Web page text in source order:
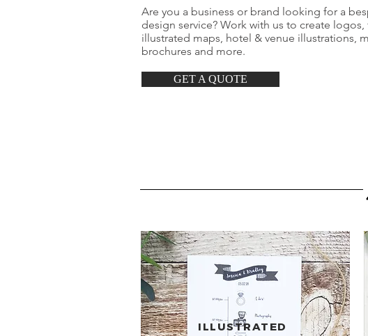
Are you a business or brand looking for a
design service? Work with us to create logos,
illustrated maps, hotel & venue illustrations,
brochures and more.
GET A QUOTE
ILLUSTRATED